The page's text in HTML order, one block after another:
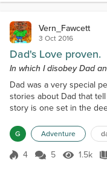
Vern_Fawcett
3 Oct 2016
Dad's Love proven.
In which I disobey Dad
Dad was a very special
stories about Dad that
story is one set in the
snow had stopped, Dad
livestock. The cattle
and in reach of hay.
G Adventure
Score 4
4 5 1.5k
1.5k